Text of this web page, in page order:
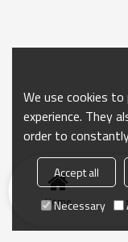
Home
We use cookies
experience. They
order to
Accept all
Necessary